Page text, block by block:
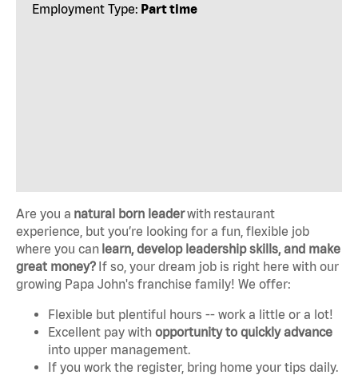
Employment Type: Part time
Are you a natural born leaderwith restaurant
experience, but you’re looking for a fun, flexible job
where you can learn, develop leadership skills, and make
great money? If so, your dream job is right here with our
growing Papa John's franchise family! We offer:
Flexible but plentiful hours -- work a little or a lot!
Excellent pay with opportunity to quickly advance
into upper management.
If you work the register, bring home your tips daily.